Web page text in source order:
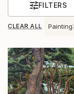
FILTERS
CLEAR ALL Painting